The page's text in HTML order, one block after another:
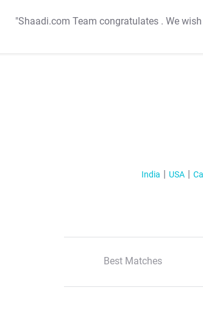
"Shaadi.com Team congratulates . We
India USA
Best Matches